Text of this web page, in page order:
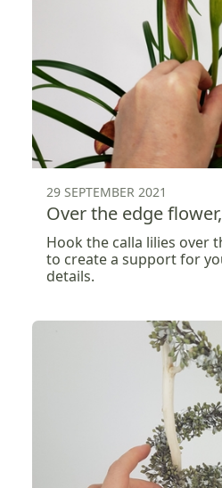
29 SEPTEMBER 2021
Over the edge
Hook the calla lilies over
to create a support for
details.